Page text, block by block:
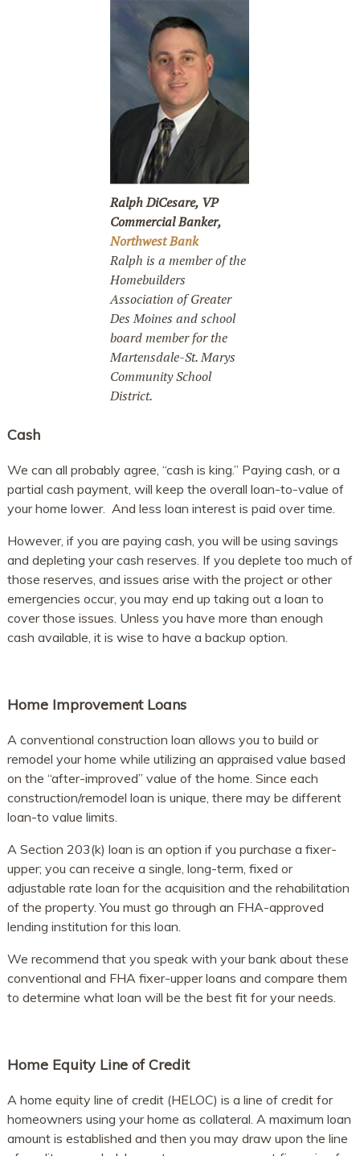
Ralph DiCesare, VP
Commercial Banker,
Northwest Bank
Ralph is a member of the
Homebuilders
Association of Greater
Des Moines and school
board member for the
Martensdale-St. Marys
Community School
District.
Cash
We can all probably agree, “cash is king.” Paying cash, or a
partial cash payment, will keep the overall loan-to-value of
your home lower. And less loan interest is paid over time.
However, if you are paying cash, you will be using savings
and depleting your cash reserves. If you deplete too much of
those reserves, and issues arise with the project or other
emergencies occur, you may end up taking out a loan to
cover those issues. Unless you have more than enough
cash available, it is wise to have a backup option.
Home Improvement Loans
A conventional construction loan allows you to build or
remodel your home while utilizing an appraised value based
on the “after-improved” value of the home. Since each
construction/remodel loan is unique, there may be different
loan-to value limits.
A Section 203(k) loan is an option if you purchase a fixer-
upper; you can receive a single, long-term, fixed or
adjustable rate loan for the acquisition and the rehabilitation
of the property. You must go through an FHA-approved
lending institution for this loan.
We recommend that you speak with your bank about these
conventional and FHA fixer-upper loans and compare them
to determine what loan will be the best fit for your needs.
Home Equity Line of Credit
A home equity line of credit (HELOC) is a line of credit for
homeowners using your home as collateral. A maximum loan
amount is established and then you may draw upon the line